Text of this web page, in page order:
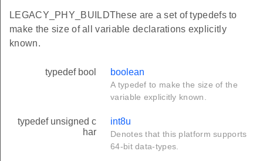
LEGACY_PHY_BUILDThese are a set of typedefs to
make the size of all variable declarations explicitly
known.
typedef bool boolean
A typedef to make the size of the
variable explicitly known.
typedef unsigned c
har
int8u
Denotes that this platform supports
64-bit data-types.